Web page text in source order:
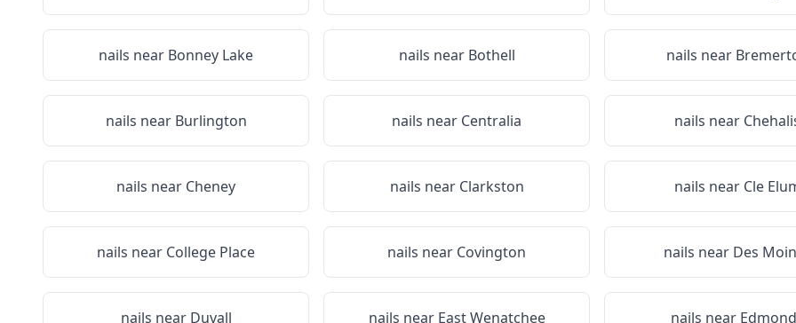
nails near Bonney Lake nails near Bothell nails near
nails near Burlington nails near Centralia nails near
nails near Cheney nails near Clarkston nails near Cle
nails near College Place nails near Covington nails near Des
nails near Duvall nails near East Wenatchee nails near